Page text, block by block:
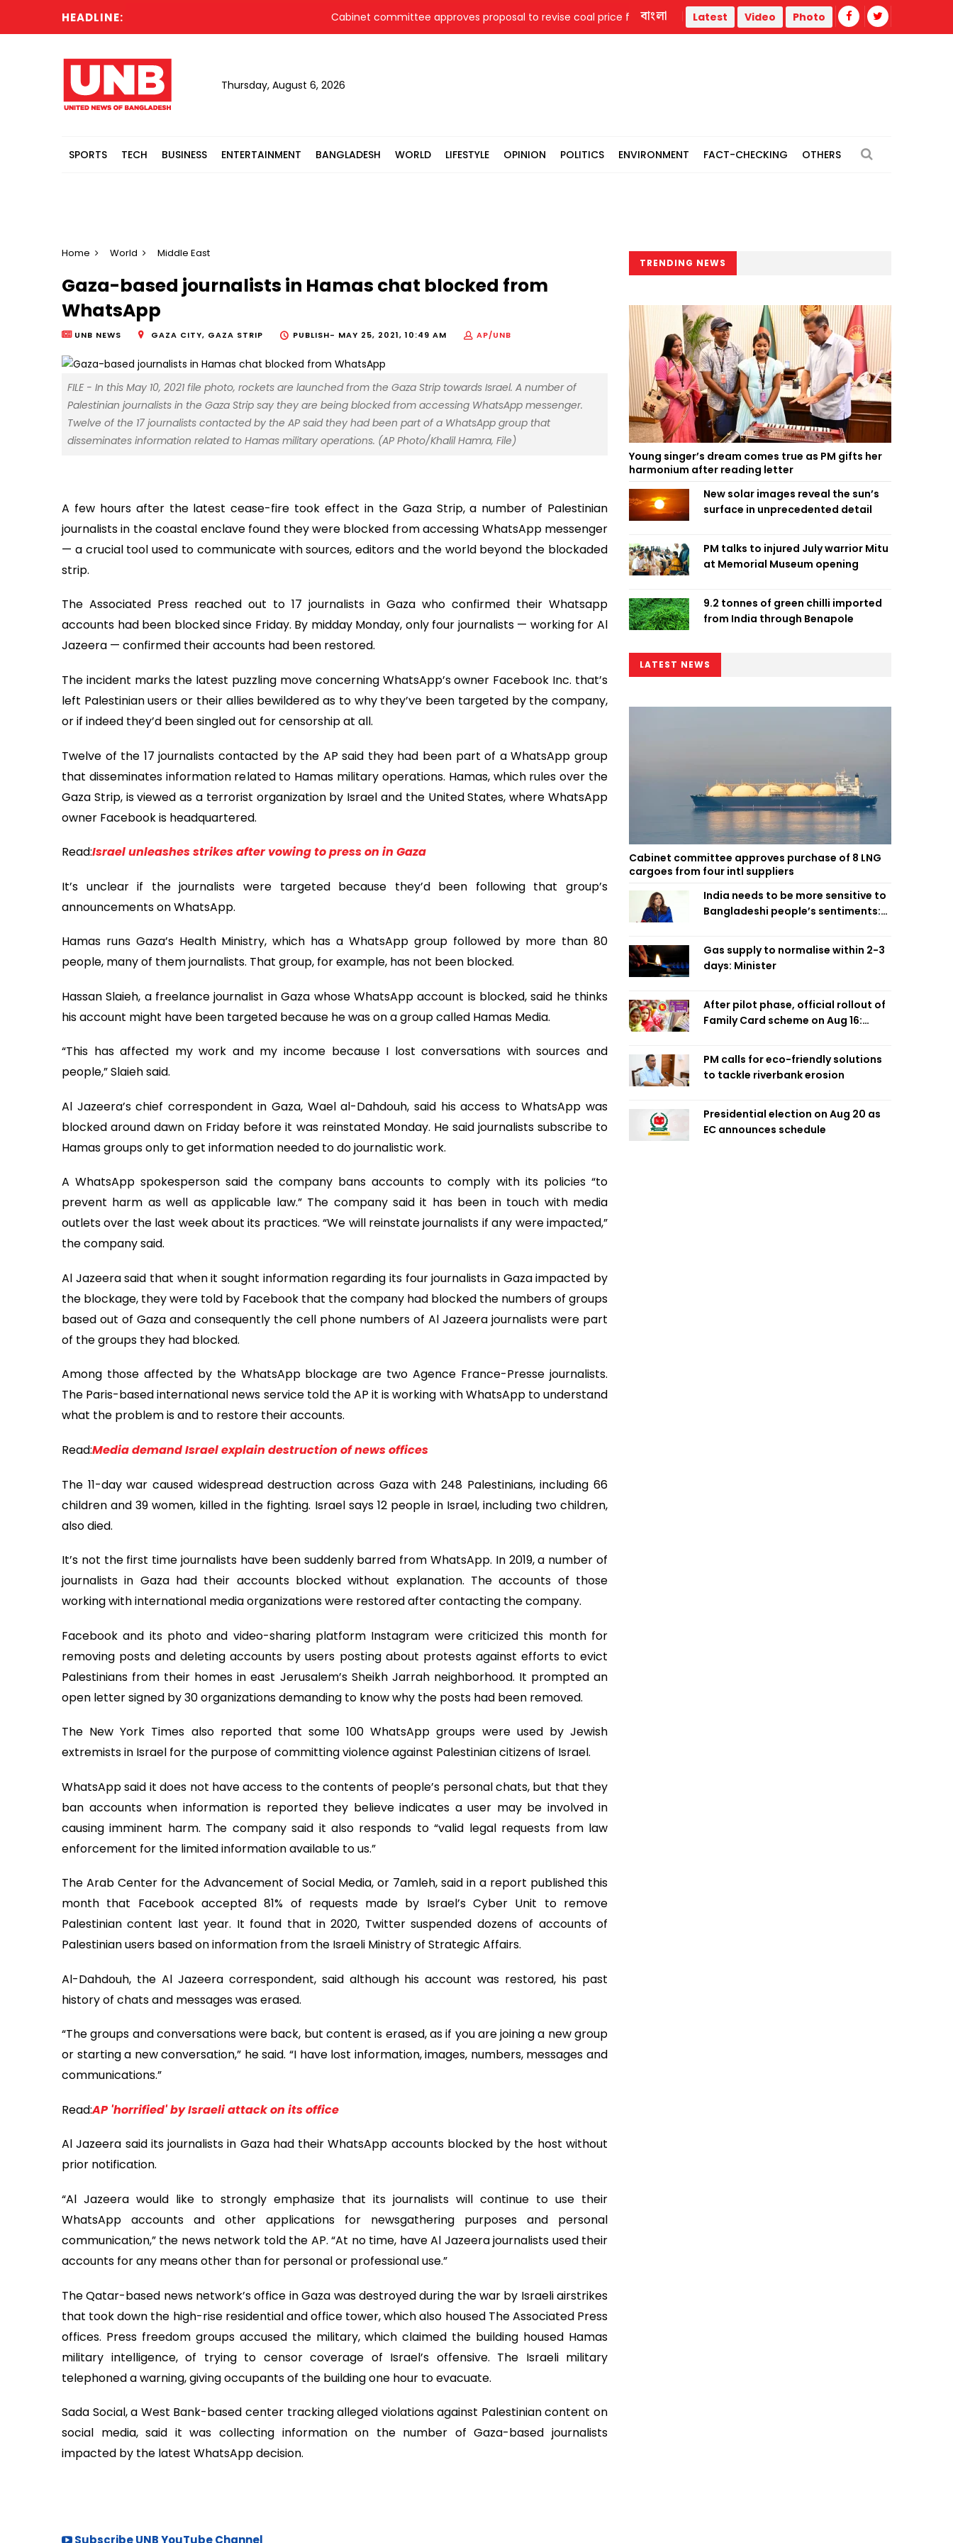
HEADLINE: Cabinet committee approves proposal to revise coal price for two thermal power plants Remain vigilant against
বাংলা Latest Video Photo
Thursday, August 6, 2026
SPORTS TECH BUSINESS ENTERTAINMENT BANGLADESH WORLD LIFESTYLE OPINION POLITICS ENVIRONMENT FACT-CHECKING OTHERS
Home World Middle East
Gaza-based journalists in Hamas chat blocked from
WhatsApp
UNB NEWS GAZA CITY, GAZA STRIP PUBLISH- MAY 25, 2021, 10:49 AM AP/UNB
FILE - In this May 10, 2021 file photo, rockets are launched from the Gaza Strip towards Israel. A number of
Palestinian journalists in the Gaza Strip say they are being blocked from accessing WhatsApp messenger.
Twelve of the 17 journalists contacted by the AP said they had been part of a WhatsApp group that
disseminates information related to Hamas military operations. (AP Photo/Khalil Hamra, File)
A few hours after the latest cease-fire took effect in the Gaza Strip, a number of Palestinian
journalists in the coastal enclave found they were blocked from accessing WhatsApp messenger
— a crucial tool used to communicate with sources, editors and the world beyond the blockaded
strip.
The Associated Press reached out to 17 journalists in Gaza who confirmed their Whatsapp
accounts had been blocked since Friday. By midday Monday, only four journalists — working for Al
Jazeera — confirmed their accounts had been restored.
The incident marks the latest puzzling move concerning WhatsApp’s owner Facebook Inc. that’s
left Palestinian users or their allies bewildered as to why they’ve been targeted by the company,
or if indeed they’d been singled out for censorship at all.
Twelve of the 17 journalists contacted by the AP said they had been part of a WhatsApp group
that disseminates information related to Hamas military operations. Hamas, which rules over the
Gaza Strip, is viewed as a terrorist organization by Israel and the United States, where WhatsApp
owner Facebook is headquartered.
Read:Israel unleashes strikes after vowing to press on in Gaza
It’s unclear if the journalists were targeted because they’d been following that group’s
announcements on WhatsApp.
Hamas runs Gaza’s Health Ministry, which has a WhatsApp group followed by more than 80
people, many of them journalists. That group, for example, has not been blocked.
Hassan Slaieh, a freelance journalist in Gaza whose WhatsApp account is blocked, said he thinks
his account might have been targeted because he was on a group called Hamas Media.
“This has affected my work and my income because I lost conversations with sources and
people,” Slaieh said.
Al Jazeera’s chief correspondent in Gaza, Wael al-Dahdouh, said his access to WhatsApp was
blocked around dawn on Friday before it was reinstated Monday. He said journalists subscribe to
Hamas groups only to get information needed to do journalistic work.
A WhatsApp spokesperson said the company bans accounts to comply with its policies “to
prevent harm as well as applicable law.” The company said it has been in touch with media
outlets over the last week about its practices. “We will reinstate journalists if any were impacted,”
the company said.
Al Jazeera said that when it sought information regarding its four journalists in Gaza impacted by
the blockage, they were told by Facebook that the company had blocked the numbers of groups
based out of Gaza and consequently the cell phone numbers of Al Jazeera journalists were part
of the groups they had blocked.
Among those affected by the WhatsApp blockage are two Agence France-Presse journalists.
The Paris-based international news service told the AP it is working with WhatsApp to understand
what the problem is and to restore their accounts.
Read:Media demand Israel explain destruction of news offices
The 11-day war caused widespread destruction across Gaza with 248 Palestinians, including 66
children and 39 women, killed in the fighting. Israel says 12 people in Israel, including two children,
also died.
It’s not the first time journalists have been suddenly barred from WhatsApp. In 2019, a number of
journalists in Gaza had their accounts blocked without explanation. The accounts of those
working with international media organizations were restored after contacting the company.
Facebook and its photo and video-sharing platform Instagram were criticized this month for
removing posts and deleting accounts by users posting about protests against efforts to evict
Palestinians from their homes in east Jerusalem’s Sheikh Jarrah neighborhood. It prompted an
open letter signed by 30 organizations demanding to know why the posts had been removed.
The New York Times also reported that some 100 WhatsApp groups were used by Jewish
extremists in Israel for the purpose of committing violence against Palestinian citizens of Israel.
WhatsApp said it does not have access to the contents of people’s personal chats, but that they
ban accounts when information is reported they believe indicates a user may be involved in
causing imminent harm. The company said it also responds to “valid legal requests from law
enforcement for the limited information available to us.”
The Arab Center for the Advancement of Social Media, or 7amleh, said in a report published this
month that Facebook accepted 81% of requests made by Israel’s Cyber Unit to remove
Palestinian content last year. It found that in 2020, Twitter suspended dozens of accounts of
Palestinian users based on information from the Israeli Ministry of Strategic Affairs.
Al-Dahdouh, the Al Jazeera correspondent, said although his account was restored, his past
history of chats and messages was erased.
“The groups and conversations were back, but content is erased, as if you are joining a new group
or starting a new conversation,” he said. “I have lost information, images, numbers, messages and
communications.”
Read:AP 'horrified' by Israeli attack on its office
Al Jazeera said its journalists in Gaza had their WhatsApp accounts blocked by the host without
prior notification.
“Al Jazeera would like to strongly emphasize that its journalists will continue to use their
WhatsApp accounts and other applications for newsgathering purposes and personal
communication,” the news network told the AP. “At no time, have Al Jazeera journalists used their
accounts for any means other than for personal or professional use.”
The Qatar-based news network’s office in Gaza was destroyed during the war by Israeli airstrikes
that took down the high-rise residential and office tower, which also housed The Associated Press
offices. Press freedom groups accused the military, which claimed the building housed Hamas
military intelligence, of trying to censor coverage of Israel’s offensive. The Israeli military
telephoned a warning, giving occupants of the building one hour to evacuate.
Sada Social, a West Bank-based center tracking alleged violations against Palestinian content on
social media, said it was collecting information on the number of Gaza-based journalists
impacted by the latest WhatsApp decision.
Subscribe UNB YouTube Channel
TRENDING NEWS
Young singer’s dream comes true as PM gifts her
harmonium after reading letter
New solar images reveal the sun’s
surface in unprecedented detail
PM talks to injured July warrior Mitu
at Memorial Museum opening
9.2 tonnes of green chilli imported
from India through Benapole
LATEST NEWS
Cabinet committee approves purchase of 8 LNG
cargoes from four intl suppliers
India needs to be more sensitive to
Bangladeshi people’s sentiments:
Gas supply to normalise within 2-3
days: Minister
After pilot phase, official rollout of
Family Card scheme on Aug 16:
PM calls for eco-friendly solutions
to tackle riverbank erosion
Presidential election on Aug 20 as
EC announces schedule